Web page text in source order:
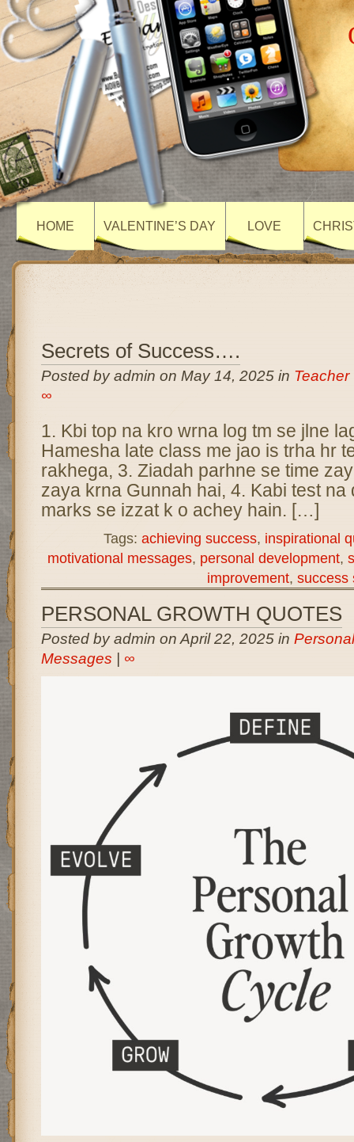
HOME VALENTINE’S DAY LOVE
Secrets of Success….
Posted by admin on May 14, 2025 in Teacher
∞
1. Kbi top na kro wrna log tm se jlne
Hamesha late class me jao is trha hr
rakhega, 3. Ziadah parhne se time
zaya krna Gunnah hai, 4. Kabi test na
marks se izzat k o achey hain. […]
Tags: achieving success, inspirational
motivational messages, personal development,
improvement, success
PERSONAL GROWTH QUOTES
Posted by admin on April 22, 2025 in
Messages
∞